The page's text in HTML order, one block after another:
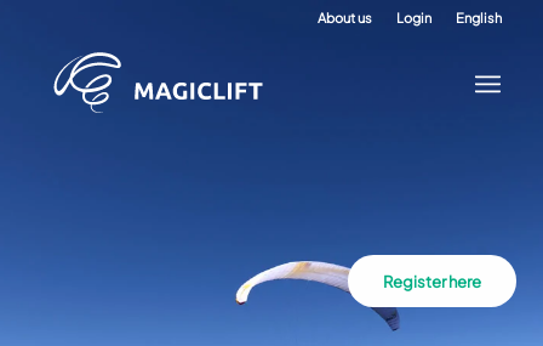
About us Login English
Register here